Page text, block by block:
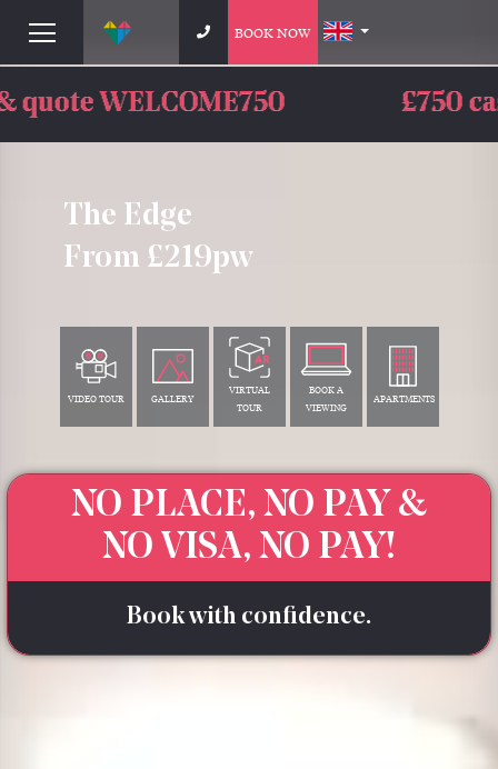
BOOK NOW
The Edge
From £219pw
VIDEO TOUR GALLERY
VIRTUAL
TOUR
BOOK A
VIEWING
APARTMENTS
NO PLACE, NO PAY &
NO VISA, NO PAY!
Book with confidence.
£750 cashback - limited time